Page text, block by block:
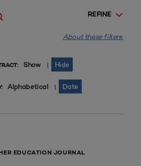
REFINE
About these filters.
Show | Hide
Alphabetical | Date
EDUCATION JOURNAL